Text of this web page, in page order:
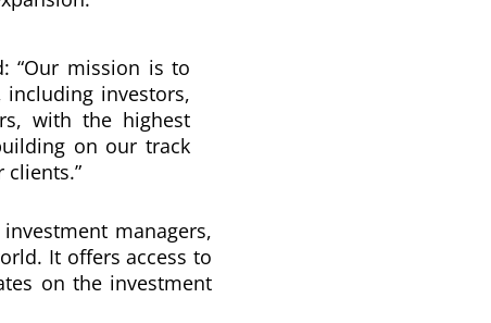
“Our mission is to
investors,
with the highest
on our track
clients.”
managers,
It offers access to
on the investment